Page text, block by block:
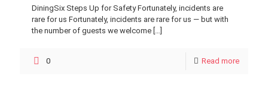
DiningSix Steps Up for Safety Fortunately, incidents are
rare for us Fortunately, incidents are rare for us — but with
the number of guests we welcome […]
0 Read more